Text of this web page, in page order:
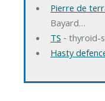
Pierre de
Bayard…
TS ‐ thyroid-
Hasty